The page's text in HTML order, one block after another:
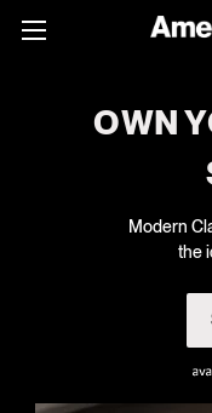
Toggle
OWN
Modern
the